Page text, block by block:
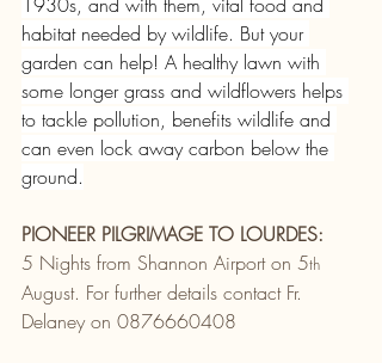
habitat needed by wildlife. But your
garden can help! A healthy lawn with
some longer grass and wildflowers helps
to tackle pollution, benefits wildlife and
can even lock away carbon below the
ground.
PIONEER PILGRIMAGE TO LOURDES:
5 Nights from Shannon Airport on 5th
August. For further details contact Fr.
Delaney on 0876660408